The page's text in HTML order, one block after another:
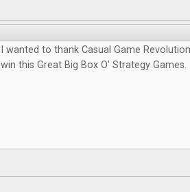
I wanted to thank Casual Game
win this Great Big Box O' Strategy Games.